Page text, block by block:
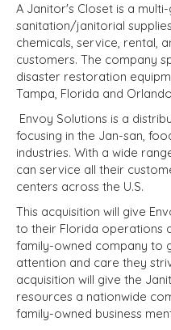
A Janitor's Closet is a
sanitation/janitorial
chemicals, service, rental,
customers. The company
disaster restoration
Tampa, Florida and
Envoy Solutions is a
focusing in the Jan-san,
industries. With a wide
can service all their
centers across the U.S.
This acquisition will give
to their Florida operations
family-owned company to
attention and care they
acquisition will give the
resources a nationwide
family-owned business